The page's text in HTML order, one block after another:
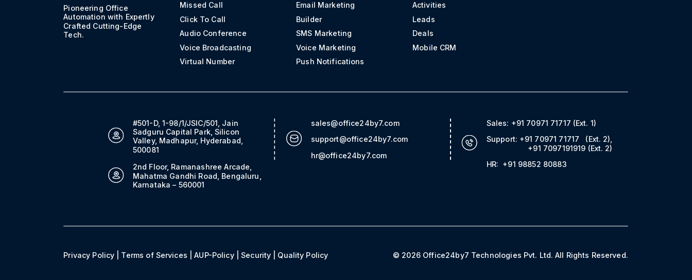
Pioneering Office
Automation with Expertly
Crafted Cutting-Edge
Tech.
Missed Call
Click To Call
Audio Conference
Voice Broadcasting
Virtual Number
Email Marketing
Builder
SMS Marketing
Voice Marketing
Push Notifications
Activities
Leads
Deals
Mobile CRM
#501-D, 1-98/1/JSIC/501, Jain
Sadguru Capital Park, Silicon
Valley, Madhapur, Hyderabad,
500081
2nd Floor, Ramanashree Arcade,
Mahatma Gandhi Road, Bengaluru,
Karnataka – 560001
sales@office24by7.com
support@office24by7.com
hr@office24by7.com
Sales: +91 70971 71717 (Ext. 1)
Support: +91 70971 71717 (Ext. 2),
+91 7097191919 (Ext. 2)
HR: +91 98852 80883
Privacy Policy Terms of Services |AUP-Policy |Security Quality Policy © 2026 Office24by7 Technologies Pvt. Ltd. All Rights Reserved.